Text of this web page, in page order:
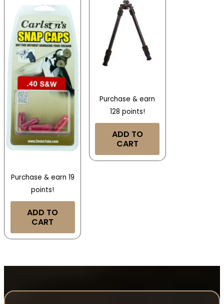
Purchase & earn 19
points!
ADD TO
CART
Purchase & earn
128 points!
ADD TO
CART